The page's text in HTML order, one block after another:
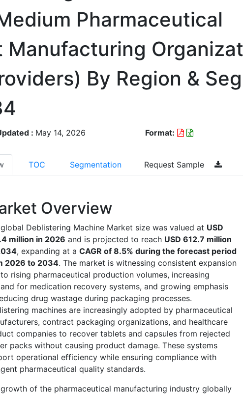
Pharmaceutical
By Region &
: May 14, 2026 Format:
TOC Segmentation Request Sample
Overview
Deblistering Machine Market size was valued at USD
million in 2026 and is projected to reach USD 612.7 million
, expanding at a CAGR of 8.5% during the forecast period
2026 to 2034. The market is witnessing consistent expansion
rising pharmaceutical production volumes, increasing
for medication recovery systems, and growing emphasis
drug wastage during packaging processes.
machines are increasingly adopted by pharmaceutical
contract packaging organizations, and healthcare
companies to recover tablets and capsules from rejected
packs without causing product damage. These systems
operational efficiency while ensuring compliance with
pharmaceutical quality standards.
of the pharmaceutical manufacturing industry globally